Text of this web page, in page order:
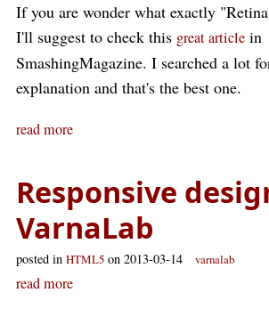
If you are wonder what exactly
I'll suggest to check this great article in
SmashingMagazine. I searched a lot
explanation and that's the best one.
read more
Responsive
VarnaLab
posted in HTML5 on 2013-03-14 varnalab
read more